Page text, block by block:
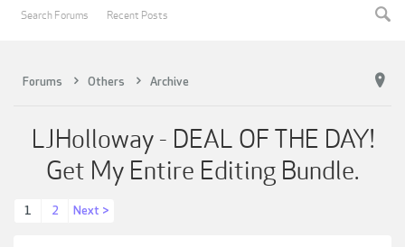
Forums Others Archive
LJHolloway - DEAL OF THE DAY!
Get My Entire Editing Bundle.
1 2 Next >
Search Forums Recent Posts